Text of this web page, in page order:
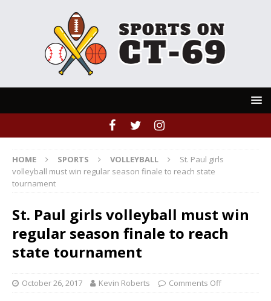
HOME SPORTS VOLLEYBALL
St. Paul girls
volleyball must win regular season finale to reach state
tournament
St. Paul girls volleyball must win
regular season finale to reach
state tournament
October 26, 2017 Kevin Roberts Comments Off